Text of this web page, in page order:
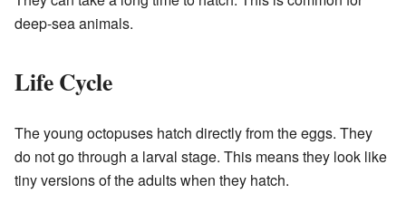
deep-sea animals.
Life Cycle
The young octopuses hatch directly from the eggs. They
do not go through a larval stage. This means they look like
tiny versions of the adults when they hatch.